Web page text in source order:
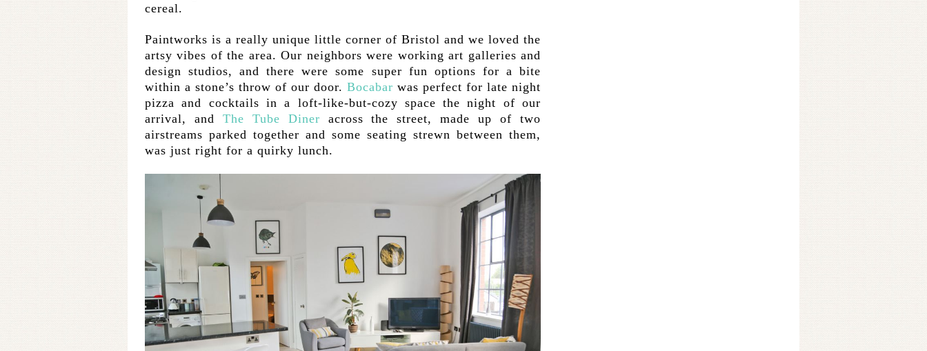
cereal.
Paintworks is a really unique little corner of Bristol and we loved the
artsy vibes of the area. Our neighbors were working art galleries and
design studios, and there were some super fun options for a bite
within a stone’s throw of our door. Bocabar was perfect for late night
pizza and cocktails in a loft-like-but-cozy space the night of our
arrival, and The Tube Diner across the street, made up of two
airstreams parked together and some seating strewn between them,
was just right for a quirky lunch.